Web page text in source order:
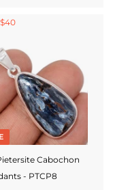
Cabochon
- PTCP8